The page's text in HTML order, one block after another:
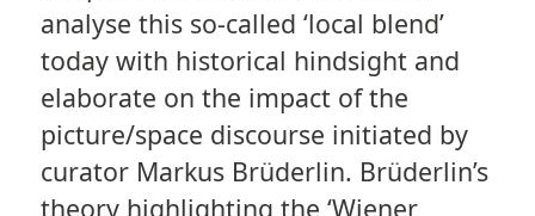
analyse this so-called ‘local blend’
today with historical hindsight and
elaborate on the impact of the
picture/space discourse initiated by
curator Markus Brüderlin. Brüderlin’s
theory highlighting the ‘Wiener